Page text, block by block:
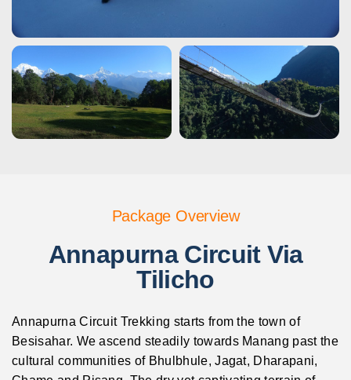
Package Overview
Annapurna Circuit Via
Tilicho
Annapurna Circuit Trekking starts from the town of
Besisahar. We ascend steadily towards Manang past the
cultural communities of Bhulbhule, Jagat, Dharapani,